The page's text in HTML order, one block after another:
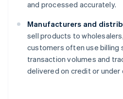
and processed accurately.
Manufacturers and
sell products to
customers often use billing
transaction volumes and
delivered on credit or